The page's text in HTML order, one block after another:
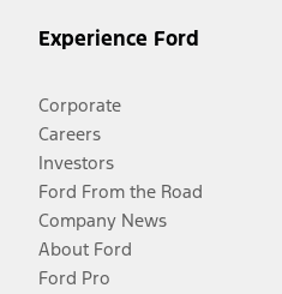
Experience Ford
Corporate
Careers
Investors
Ford From the Road
Company News
About Ford
Ford Pro